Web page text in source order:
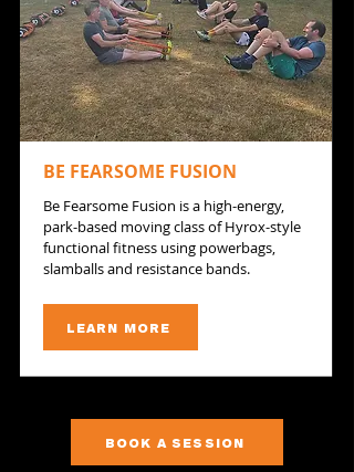
BE FEARSOME FUSION
Be Fearsome Fusion is a high-energy,
park-based moving class of Hyrox-style
functional fitness using powerbags,
slamballs and resistance bands.
LEARN MORE
BOOK A SESSION